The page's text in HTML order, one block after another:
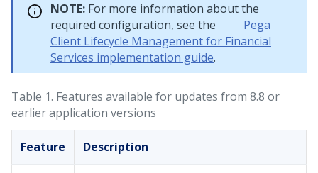
NOTE: For more information about the
required configuration, see the
Pega
Client Lifecycle Management for Financial
Services implementation guide.
Table 1. Features available for updates from 8.8 or
earlier application versions
Feature Description